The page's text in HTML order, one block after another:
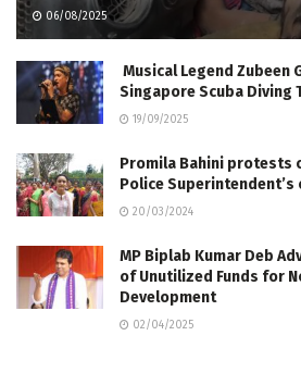
06/08/2025
Musical Legend Zubeen
Singapore Scuba Diving
19/09/2025
Promila Bahini protests
Police Superintendent’s
20/03/2024
MP Biplab Kumar Deb
of Unutilized Funds for
Development
02/04/2025